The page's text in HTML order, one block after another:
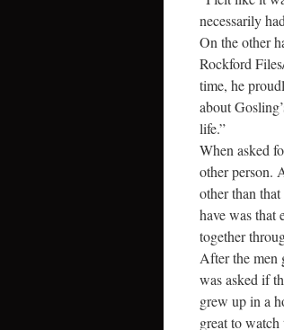
necessarily
On the other
Rockford
time, he
about
life.”
When asked
other person.
other than
have was that
together
After the men
was asked if
grew up in a
great to